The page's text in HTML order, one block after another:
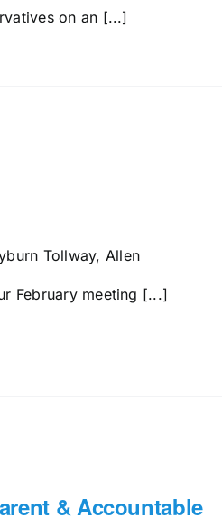
on an [...]
Tollway, Allen
February meeting [...]
& Accountable